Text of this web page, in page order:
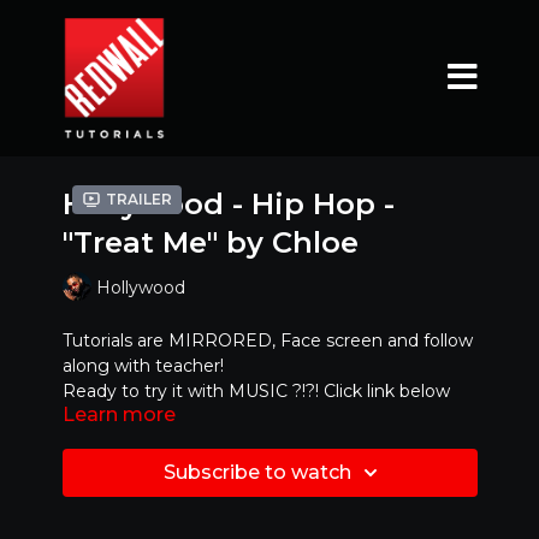
Trailer
Hollywood - Hip Hop -
"Treat Me" by Chloe
Hollywood
Tutorials are MIRRORED, Face screen and follow
along with teacher!
Ready to try it with MUSIC ?!?! Click link below
v=_BGai2LMxcc
Learn more
Subscribe to watch